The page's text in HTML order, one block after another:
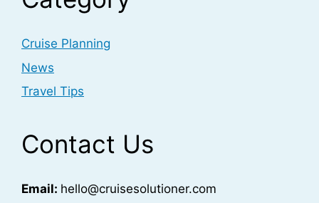
Cruise Planning
News
Travel Tips
Contact Us
Email: hello@cruisesolutioner.com